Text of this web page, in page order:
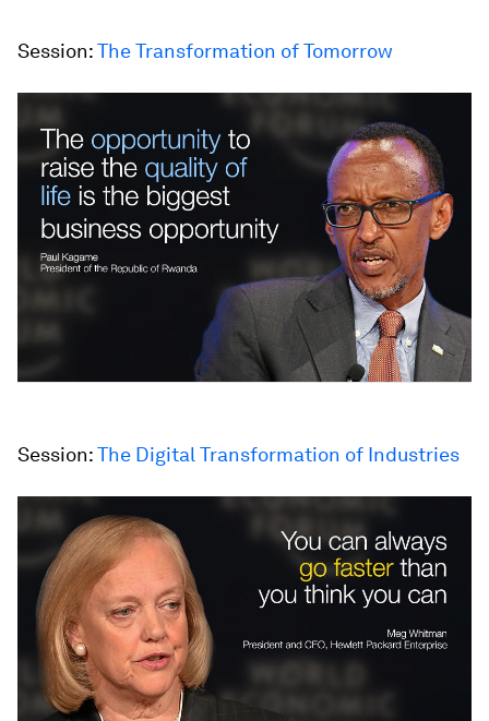
Session:The Transformation of Tomorrow
Session:The Digital Transformation of Industries